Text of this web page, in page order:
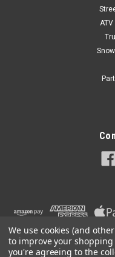
ATV
We use cookies (and
to improve your shopping
you're agreeing to the